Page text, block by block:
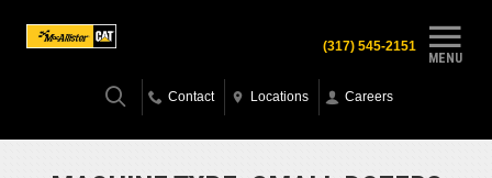
MENU
(317) 545-2151
Contact Locations Careers